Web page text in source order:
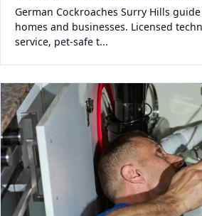
German Cockroaches Surry Hills
homes and businesses. Licensed
service, pet-safe t...